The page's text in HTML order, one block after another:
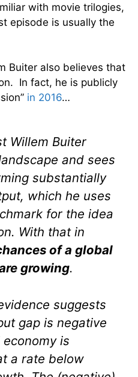
with movie trilogies,
episode is usually the
Buiter also believes that
In fact, he is publicly
in 2016…
Willem Buiter
and sees
substantially
which he uses
for the idea
With that in
of a global
growing.
suggests
gap is negative
is
a rate below